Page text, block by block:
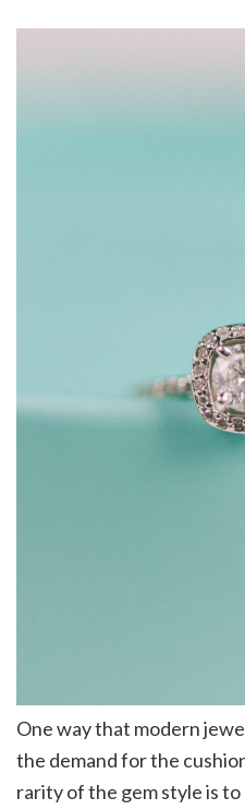
One way that modern
the demand for the
rarity of the gem style is